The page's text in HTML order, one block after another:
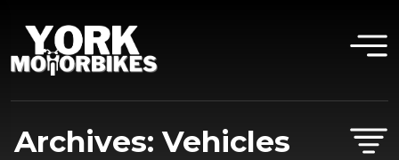
Archives:Vehicles